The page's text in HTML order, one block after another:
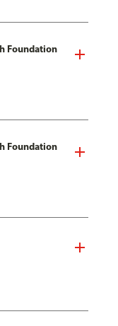
Foundation
Foundation